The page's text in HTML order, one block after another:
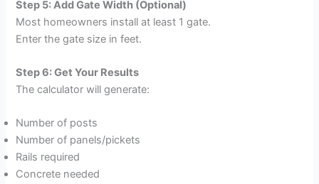
Step 5: Add Gate Width (Optional)
Most homeowners install at least 1 gate.
Enter the gate size in feet.
Step 6: Get Your Results
The calculator will generate:
Number of posts
Number of panels/pickets
Rails required
Concrete needed